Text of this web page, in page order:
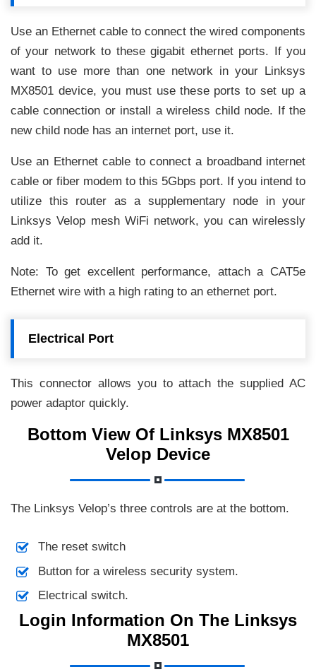
Use an Ethernet cable to connect the wired components
of your network to these gigabit ethernet ports. If you
want to use more than one network in your Linksys
MX8501 device, you must use these ports to set up a
cable connection or install a wireless child node. If the
new child node has an internet port, use it.
Use an Ethernet cable to connect a broadband internet
cable or fiber modem to this 5Gbps port. If you intend to
utilize this router as a supplementary node in your
Linksys Velop mesh WiFi network, you can wirelessly
add it.
Note: To get excellent performance, attach a CAT5e
Ethernet wire with a high rating to an ethernet port.
Electrical Port
This connector allows you to attach the supplied AC
power adaptor quickly.
Bottom View Of Linksys MX8501
Velop Device
The Linksys Velop’s three controls are at the bottom.
The reset switch
Button for a wireless security system.
Electrical switch.
Login Information On The Linksys
MX8501